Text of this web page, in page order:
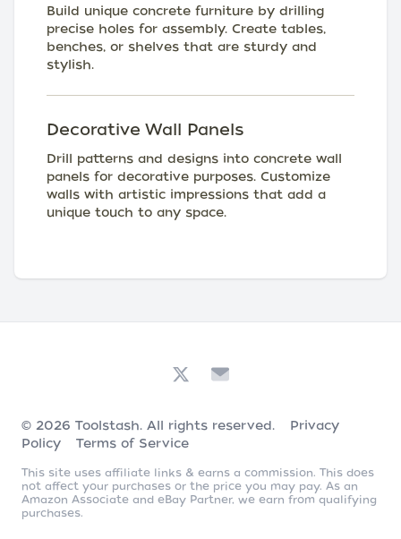
Build unique concrete furniture by drilling
precise holes for assembly. Create tables,
benches, or shelves that are sturdy and
stylish.
Decorative Wall Panels
Drill patterns and designs into concrete wall
panels for decorative purposes. Customize
walls with artistic impressions that add a
unique touch to any space.
© 2026 Toolstash. All rights reserved.
Privacy
Policy
Terms of Service
This site uses affiliate links & earns a commission. This does
not affect your purchases or the price you may pay. As an
Amazon Associate and eBay Partner, we earn from qualifying
purchases.